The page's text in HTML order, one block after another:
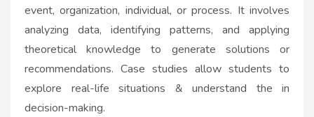
event, organization, individual, or process. It involves
analyzing data, identifying patterns, and applying
theoretical knowledge to generate solutions or
recommendations. Case studies allow students to
explore real-life situations & understand the in
decision-making.